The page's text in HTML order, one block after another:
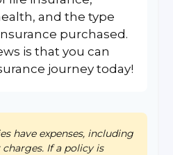
and the type
purchased.
is that you can
journey today!
have expenses, including
If a policy is